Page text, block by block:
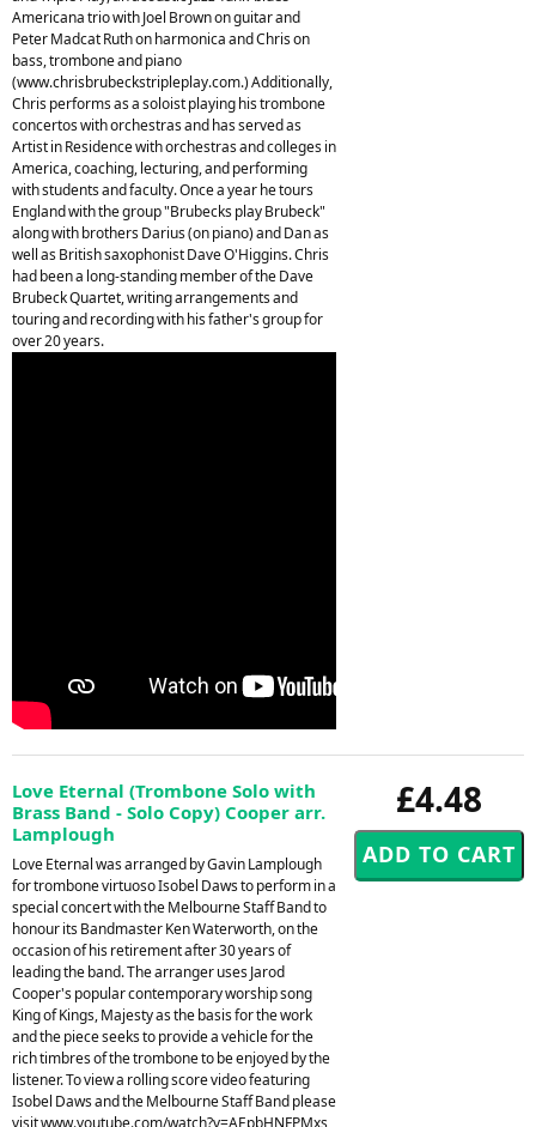
Americana trio with Joel Brown on guitar and
Peter Madcat Ruth on harmonica and Chris on
bass, trombone and piano
(www.chrisbrubeckstripleplay.com.) Additionally,
Chris performs as a soloist playing his trombone
concertos with orchestras and has served as
Artist in Residence with orchestras and colleges in
America, coaching, lecturing, and performing
with students and faculty. Once a year he tours
England with the group "Brubecks play Brubeck"
along with brothers Darius (on piano) and Dan as
well as British saxophonist Dave O'Higgins. Chris
had been a long-standing member of the Dave
Brubeck Quartet, writing arrangements and
touring and recording with his father's group for
over 20 years.
£4.48
Love Eternal (Trombone Solo with
Brass Band - Solo Copy) Cooper arr.
Lamplough
Love Eternal was arranged by Gavin Lamplough
for trombone virtuoso Isobel Daws to perform in a
special concert with the Melbourne Staff Band to
honour its Bandmaster Ken Waterworth, on the
occasion of his retirement after 30 years of
leading the band. The arranger uses Jarod
Cooper's popular contemporary worship song
King of Kings, Majesty as the basis for the work
and the piece seeks to provide a vehicle for the
rich timbres of the trombone to be enjoyed by the
listener. To view a rolling score video featuring
Isobel Daws and the Melbourne Staff Band please
visit www.youtube.com/watch?v=AEpbHNFPMxs